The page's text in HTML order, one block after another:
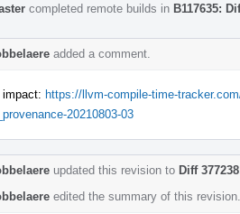
completed remote builds in B117635:
added a comment.
https://llvm-compile-time-
20210803-03
updated this revision to Diff 377238
edited the summary of this revision.